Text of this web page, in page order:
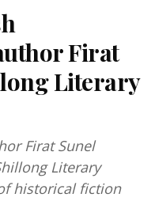
Firat
Literary
Firat Sunel
Literary
historical fiction